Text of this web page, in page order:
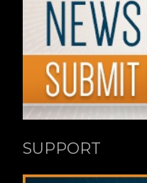
SUPPORT